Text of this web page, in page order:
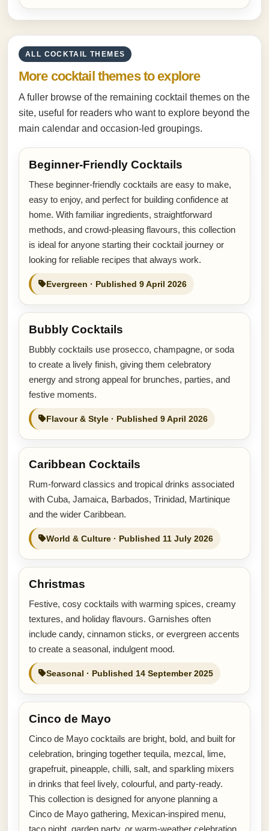
ALL COCKTAIL THEMES
More cocktail themes to explore
A fuller browse of the remaining cocktail themes on the
site, useful for readers who want to explore beyond the
main calendar and occasion-led groupings.
Beginner-Friendly Cocktails
These beginner-friendly cocktails are easy to make,
easy to enjoy, and perfect for building confidence at
home. With familiar ingredients, straightforward
methods, and crowd-pleasing flavours, this collection
is ideal for anyone starting their cocktail journey or
looking for reliable recipes that always work.
Evergreen · Published 9 April 2026
Bubbly Cocktails
Bubbly cocktails use prosecco, champagne, or soda
to create a lively finish, giving them celebratory
energy and strong appeal for brunches, parties, and
festive moments.
Flavour & Style · Published 9 April 2026
Caribbean Cocktails
Rum-forward classics and tropical drinks associated
with Cuba, Jamaica, Barbados, Trinidad, Martinique
and the wider Caribbean.
World & Culture · Published 11 July 2026
Christmas
Festive, cosy cocktails with warming spices, creamy
textures, and holiday flavours. Garnishes often
include candy, cinnamon sticks, or evergreen accents
to create a seasonal, indulgent mood.
Seasonal · Published 14 September 2025
Cinco de Mayo
Cinco de Mayo cocktails are bright, bold, and built for
celebration, bringing together tequila, mezcal, lime,
grapefruit, pineapple, chilli, salt, and sparkling mixers
in drinks that feel lively, colourful, and party-ready.
This collection is designed for anyone planning a
Cinco de Mayo gathering, Mexican-inspired menu,
taco night, garden party, or warm-weather celebration.